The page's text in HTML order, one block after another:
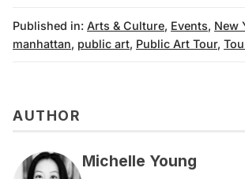
Published in: Arts & Culture, Events, New
manhattan, public art, Public Art Tour,
AUTHOR
Michelle Young